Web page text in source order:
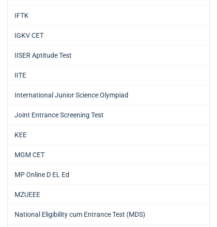
IFTK
IGKV CET
IISER Aptitude Test
IITE
International Junior Science Olympiad
Joint Entrance Screening Test
KEE
MGM CET
MP Online D EL Ed
MZUEEE
National Eligibility cum Entrance Test (MDS)